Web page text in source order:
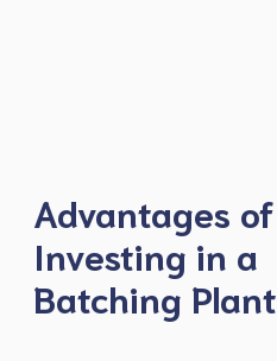
Advantages of
Investing in a
Batching Plant